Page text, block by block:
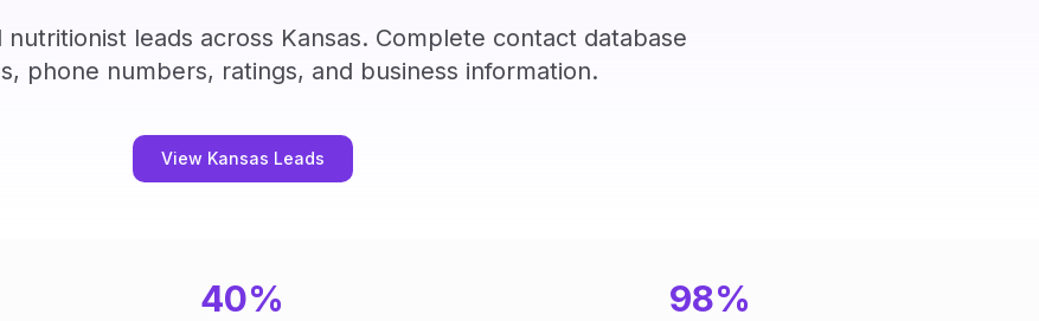
nutritionist leads across Kansas. Complete contact database
phone numbers, ratings, and business information.
View Kansas Leads
40% 98%